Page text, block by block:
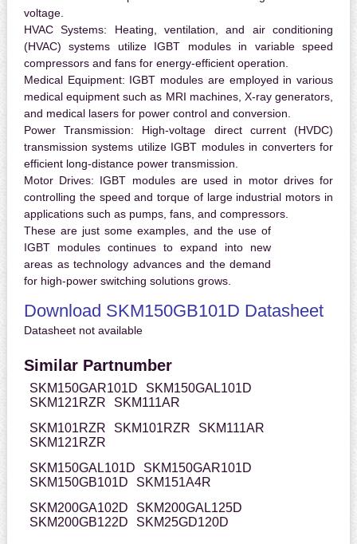
voltage.
HVAC Systems: Heating, ventilation, and air conditioning
(HVAC) systems utilize IGBT modules in variable speed
compressors and fans for energy-efficient operation.
Medical Equipment: IGBT modules are employed in various
medical equipment such as MRI machines, X-ray generators,
and medical lasers for power control and conversion.
Power Transmission: High-voltage direct current (HVDC)
transmission systems utilize IGBT modules in converters for
efficient long-distance power transmission.
Motor Drives: IGBT modules are used in motor drives for
controlling the speed and torque of large industrial motors in
applications such as pumps, fans, and compressors.
These are just some examples, and the use of
IGBT modules continues to expand into new
areas as technology advances and the demand
for high-power switching solutions grows.
Download SKM150GB101D Datasheet
Datasheet not available
Similar Partnumber
SKM150GAR101D
SKM150GAL101D
SKM121RZR
SKM111AR
SKM101RZR
SKM101RZR
SKM111AR
SKM121RZR
SKM150GAL101D
SKM150GAR101D
SKM150GB101D
SKM151A4R
SKM200GA102D
SKM200GAL125D
SKM200GB122D
SKM25GD120D